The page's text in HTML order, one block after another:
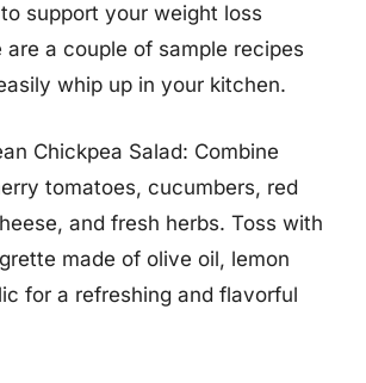
support your weight loss
are a couple of sample recipes
whip up in your kitchen.
Chickpea Salad: Combine
tomatoes, cucumbers, red
and fresh herbs. Toss with
made of olive oil, lemon
for a refreshing and flavorful